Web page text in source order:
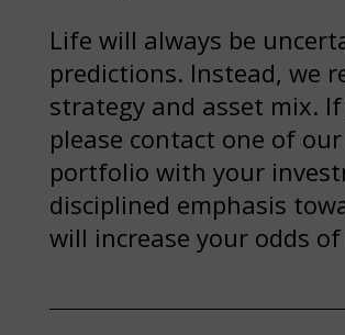
Life will always be
predictions. Instead, we
strategy and asset mix.
please contact one of
portfolio with your
disciplined emphasis
will increase your odds